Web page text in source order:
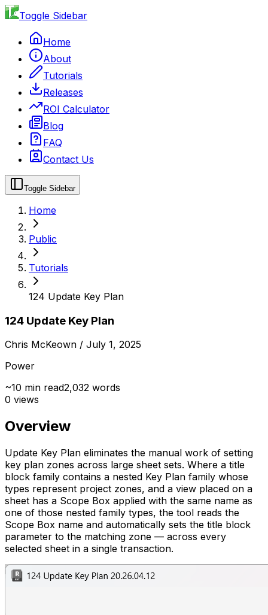
Toggle Sidebar
Home
About
Tutorials
Releases
ROI Calculator
Blog
FAQ
Contact Us
Toggle Sidebar
Home
Public
Tutorials
124 Update Key Plan
124 Update Key Plan
Chris McKeown / July 1, 2025
Power
~10 min read2,032 words
0 views
Overview
Update Key Plan eliminates the manual work of setting
key plan zones across large sheet sets. Where a title
block family contains a nested Key Plan family whose
types represent project zones, and a view placed on a
sheet has a Scope Box applied with the same name as
one of those nested family types, the tool reads the
Scope Box name and automatically sets the title block
parameter to the matching zone — across every
selected sheet in a single transaction.